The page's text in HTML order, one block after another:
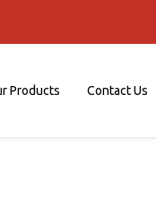
Products Contact Us